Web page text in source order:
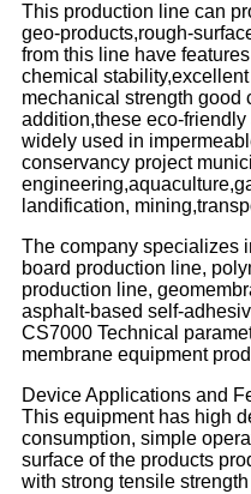
This production line can
geo-products,rough-
from this line have
chemical
mechanical strength good
addition,these eco-
widely used in
conservancy project
landification,
The company specializes
board production line,
production line,
asphalt-based self-
CS7000 Technical
membrane equipment
Device Applications and
This equipment has high
consumption, simple
surface of the products
with strong tensile